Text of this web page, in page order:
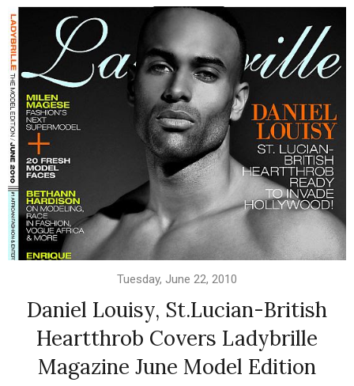
Tuesday, June 22, 2010
Daniel Louisy, St.Lucian-British
Heartthrob Covers Ladybrille
Magazine June Model Edition